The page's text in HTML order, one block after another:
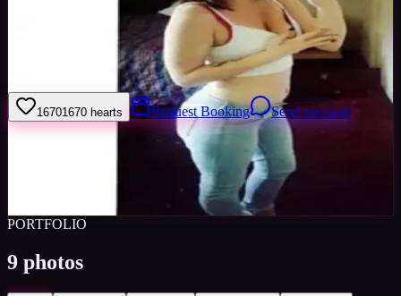
Stockton, United States
Joined Nov
16701670 hearts Request Booking Send message
Share
PORTFOLIO
9 photos